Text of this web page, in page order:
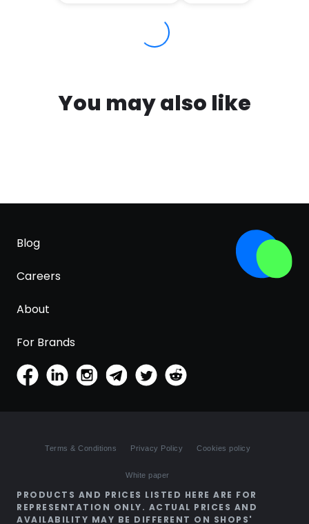
You may also like
Blog
Careers
About
For Brands
Terms & Conditions Privacy Policy Cookies policy
White paper
PRODUCTS AND PRICES LISTED HERE ARE FOR
REPRESENTATION ONLY. ACTUAL PRICES AND
AVAILABILITY MAY BE DIFFERENT ON SHOPS'